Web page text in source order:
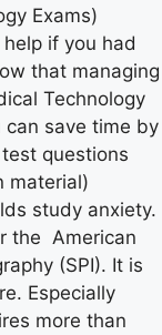
Exams)
if you had
that managing
Technology
can save time by
questions
material)
study anxiety.
the American
(SPI). It is
Especially
more than